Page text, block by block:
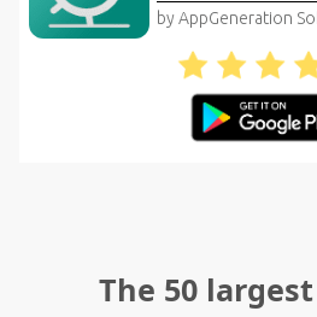
by AppGeneration
The 50